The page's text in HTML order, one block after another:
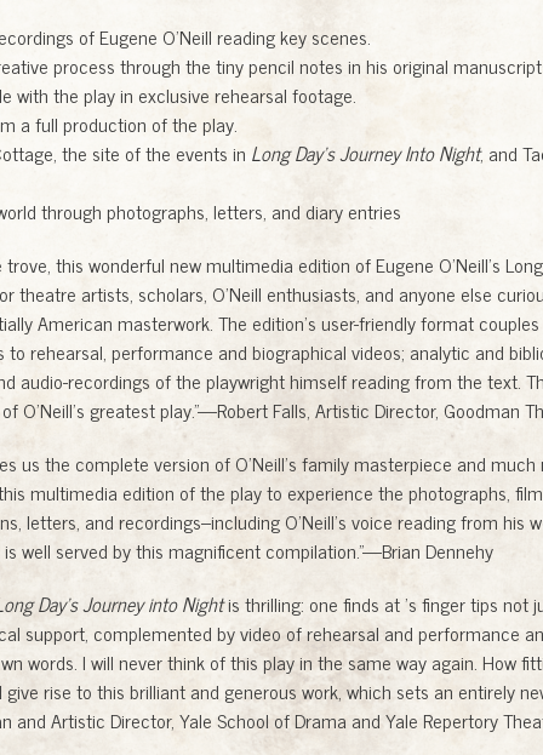
of Eugene O’Neill reading key scenes.
process through the tiny pencil notes in his original
with the play in exclusive rehearsal footage.
a full production of the play.
the site of the events in Long Day’s Journey Into Night, and
through photographs, letters, and diary entries
this wonderful new multimedia edition of Eugene O’Neill’s
theatre artists, scholars, O’Neill enthusiasts, and anyone else
American masterwork. The edition’s user-friendly format
rehearsal, performance and biographical videos; analytic and
audio-recordings of the playwright himself reading from the text.
O’Neill’s greatest play.”—Robert Falls, Artistic Director, Goodman
us the complete version of O’Neill’s family masterpiece and much
multimedia edition of the play to experience the photographs,
letters, and recordings--including O’Neill’s voice reading from his
well served by this magnificent compilation.”—Brian Dennehy
Day’s Journey into Nightis thrilling: one finds at ’s finger tips not
support, complemented by video of rehearsal and performance
words. I will never think of this play in the same way again. How
rise to this brilliant and generous work, which sets an entirely
and Artistic Director, Yale School of Drama and Yale Repertory